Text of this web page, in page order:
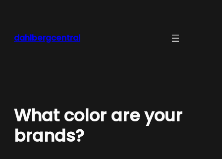
dahlbergcentral
What color are your
brands?